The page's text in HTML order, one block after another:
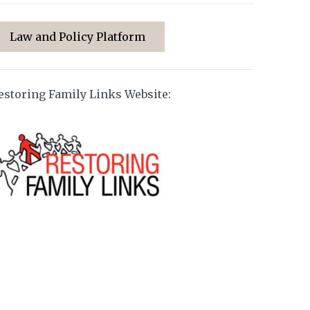
Law and Policy Platform
Family Links Website: